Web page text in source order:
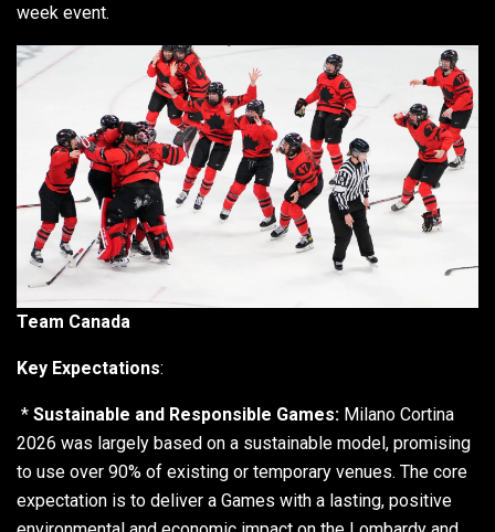
week event.
Team Canada
Key Expectations:
* Sustainable and Responsible Games: Milano Cortina
2026 was largely based on a sustainable model, promising
to use over 90% of existing or temporary venues. The core
expectation is to deliver a Games with a lasting, positive